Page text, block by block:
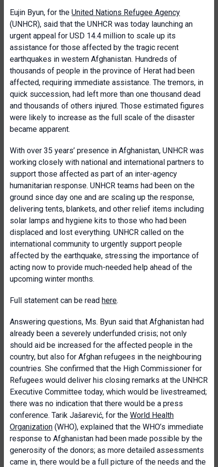
Eujin Byun, for the United Nations Refugee Agency
(UNHCR), said that the UNHCR was today launching an
urgent appeal for USD 14.4 million to scale up its
assistance for those affected by the tragic recent
earthquakes in western Afghanistan. Hundreds of
thousands of people in the province of Herat had been
affected, requiring immediate assistance. The tremors, in
quick succession, had left more than one thousand dead
and thousands of others injured. Those estimated figures
were likely to increase as the full scale of the disaster
became apparent.
With over 35 years’ presence in Afghanistan, UNHCR was
working closely with national and international partners to
support those affected as part of an inter-agency
humanitarian response. UNHCR teams had been on the
ground since day one and are scaling up the response,
delivering tents, blankets, and other relief items including
solar lamps and hygiene kits to those who had been
displaced and lost everything. UNHCR called on the
international community to urgently support people
affected by the earthquake, stressing the importance of
acting now to provide much-needed help ahead of the
upcoming winter months.
Full statement can be read here.
Answering questions, Ms. Byun said that Afghanistan had
already been a severely underfunded crisis; not only
should aid be increased for the affected people in the
country, but also for Afghan refugees in the neighbouring
countries. She confirmed that the High Commissioner for
Refugees would deliver his closing remarks at the UNHCR
Executive Committee today, which would be livestreamed;
there was no indication that there would be a press
conference. Tarik Jašarević, for the World Health
Organization (WHO), explained that the WHO’s immediate
response to Afghanistan had been made possible by the
generosity of the donors; as more detailed assessments
came in, there would be a full picture of the needs and the